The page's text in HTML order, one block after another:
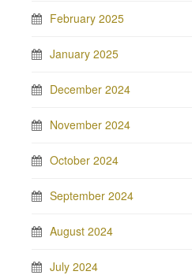
February 2025
January 2025
December 2024
November 2024
October 2024
September 2024
August 2024
July 2024